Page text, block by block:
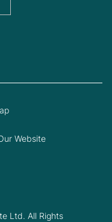
Ltd. All Rights
Website